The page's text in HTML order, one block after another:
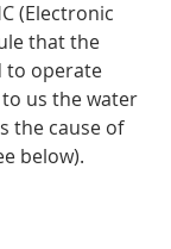
(Electronic
that the
to operate
us the water
the cause of
below).